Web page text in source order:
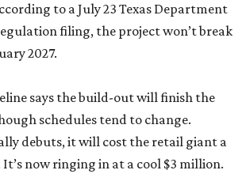
to a July 23 Texas Department
filing, the project won’t break
2027.
says the build-out will finish the
schedules tend to change.
debuts, it will cost the retail giant a
now ringing in at a cool $3 million.